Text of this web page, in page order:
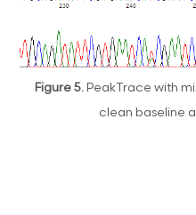
Figure 5. PeakTrace with
clean baseline